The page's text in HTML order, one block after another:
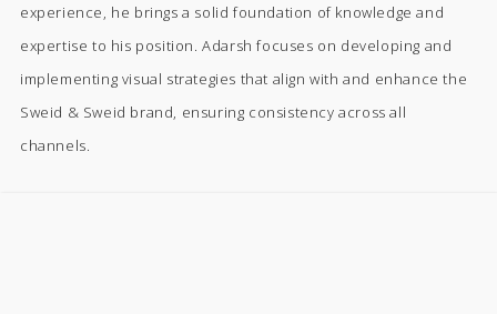
experience, he brings a solid foundation of knowledge and
expertise to his position. Adarsh focuses on developing and
implementing visual strategies that align with and enhance the
Sweid & Sweid brand, ensuring consistency across all
channels.